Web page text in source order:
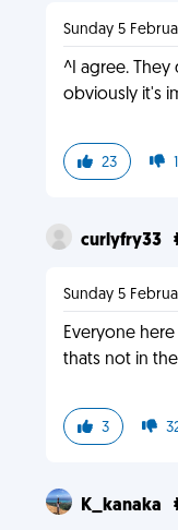
Sunday 5
^I agree.
obviously it's
23
curlyfry33
Sunday 5
Everyone
thats not in
3
K_kanaka